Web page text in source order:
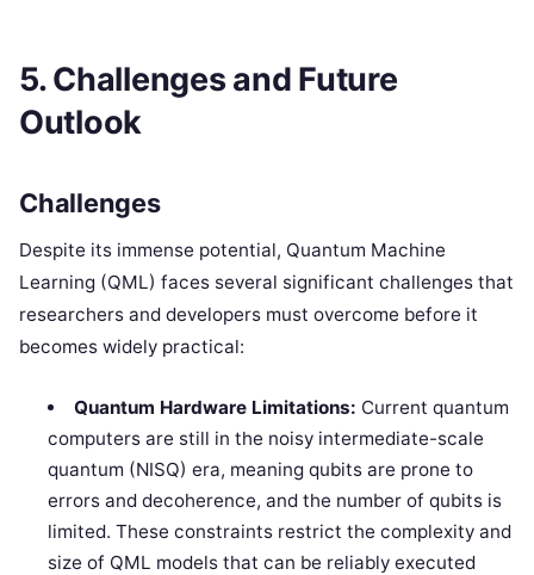
5. Challenges and Future
Outlook
Challenges
Despite its immense potential, Quantum Machine
Learning (QML) faces several significant challenges that
researchers and developers must overcome before it
becomes widely practical:
Quantum Hardware Limitations: Current quantum
computers are still in the noisy intermediate-scale
quantum (NISQ) era, meaning qubits are prone to
errors and decoherence, and the number of qubits is
limited. These constraints restrict the complexity and
size of QML models that can be reliably executed